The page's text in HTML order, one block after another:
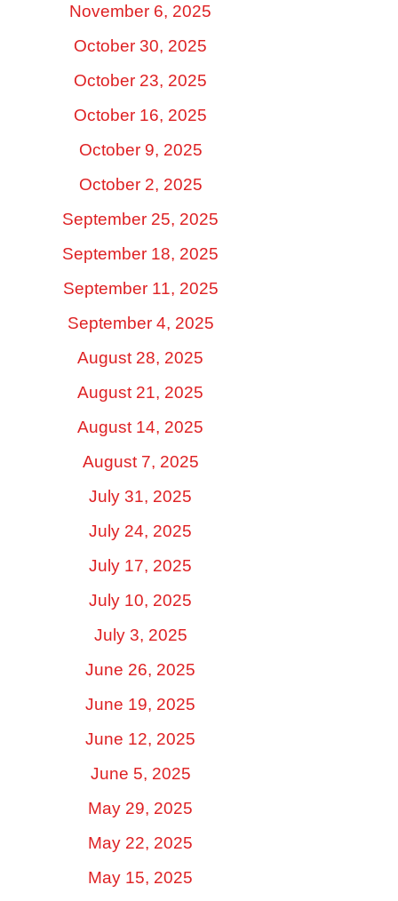
November 6, 2025
October 30, 2025
October 23, 2025
October 16, 2025
October 9, 2025
October 2, 2025
September 25, 2025
September 18, 2025
September 11, 2025
September 4, 2025
August 28, 2025
August 21, 2025
August 14, 2025
August 7, 2025
July 31, 2025
July 24, 2025
July 17, 2025
July 10, 2025
July 3, 2025
June 26, 2025
June 19, 2025
June 12, 2025
June 5, 2025
May 29, 2025
May 22, 2025
May 15, 2025